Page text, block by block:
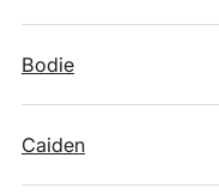
Bodie
Caiden